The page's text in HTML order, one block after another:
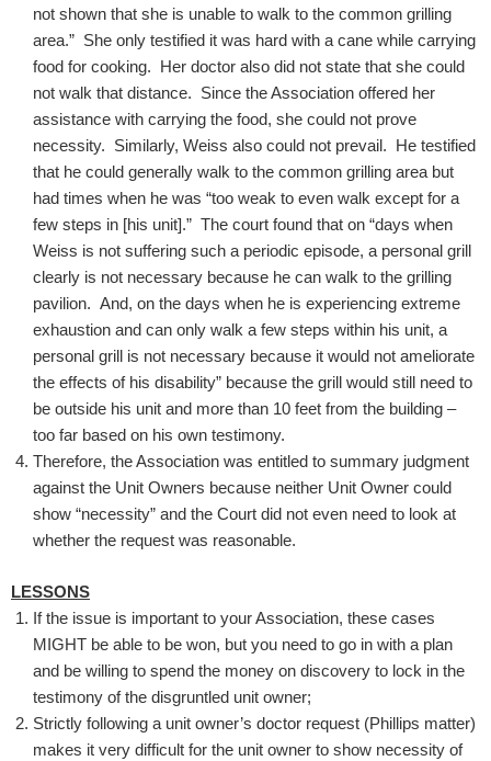
not shown that she is unable to walk to the common grilling
area.” She only testified it was hard with a cane while carrying
food for cooking. Her doctor also did not state that she could
not walk that distance. Since the Association offered her
assistance with carrying the food, she could not prove
necessity. Similarly, Weiss also could not prevail. He testified
that he could generally walk to the common grilling area but
had times when he was “too weak to even walk except for a
few steps in [his unit].” The court found that on “days when
Weiss is not suffering such a periodic episode, a personal grill
clearly is not necessary because he can walk to the grilling
pavilion. And, on the days when he is experiencing extreme
exhaustion and can only walk a few steps within his unit, a
personal grill is not necessary because it would not ameliorate
the effects of his disability” because the grill would still need to
be outside his unit and more than 10 feet from the building –
too far based on his own testimony.
Therefore, the Association was entitled to summary judgment
against the Unit Owners because neither Unit Owner could
show “necessity” and the Court did not even need to look at
whether the request was reasonable.
LESSONS
If the issue is important to your Association, these cases
MIGHT be able to be won, but you need to go in with a plan
and be willing to spend the money on discovery to lock in the
testimony of the disgruntled unit owner;
Strictly following a unit owner’s doctor request (Phillips matter)
makes it very difficult for the unit owner to show necessity of